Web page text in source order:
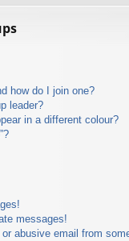
how do I join one?
leader?
in a different colour?
messages!
or abusive email from